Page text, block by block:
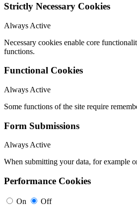
Strictly Necessary Cookies
Always Active
Necessary cookies enable core
functions.
Functional Cookies
Always Active
Some functions of the site require
Form Submissions
Always Active
When submitting your data, for example
Performance Cookies
On Off